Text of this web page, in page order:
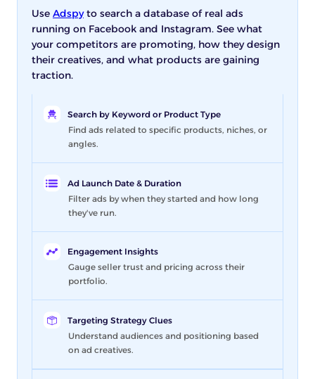
Use Adspyto search a database of real ads
running on Facebook and Instagram. See what
your competitors are promoting, how they design
their creatives, and what products are gaining
traction.
Search by Keyword or Product Type
Find ads related to specific products, niches, or
angles.
Ad Launch Date & Duration
Filter ads by when they started and how long
they've run.
Engagement Insights
Gauge seller trust and pricing across their
portfolio.
Targeting Strategy Clues
Understand audiences and positioning based
on ad creatives.